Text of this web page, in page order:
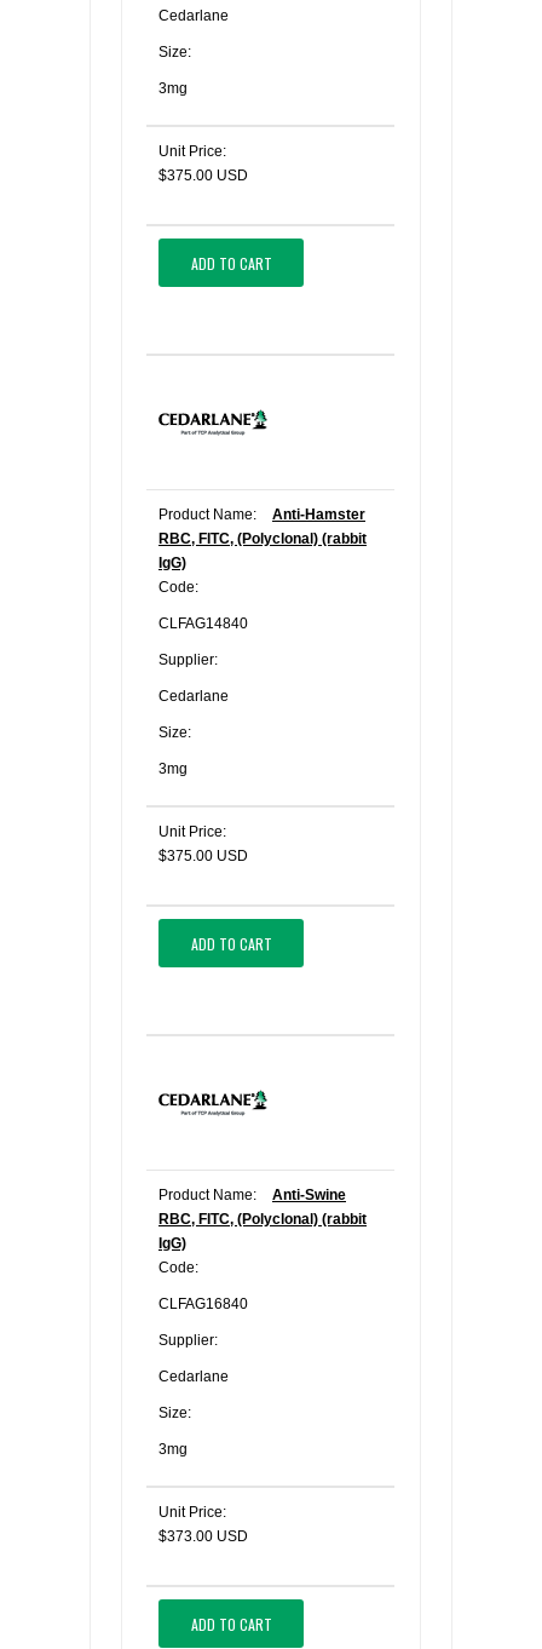
Cedarlane
Size:
3mg
Unit Price:
$375.00 USD
ADD TO CART
Product Name:
Anti-Hamster
RBC, FITC, (Polyclonal) (rabbit
IgG)
Code:
CLFAG14840
Supplier:
Cedarlane
Size:
3mg
Unit Price:
$375.00 USD
ADD TO CART
Product Name:
Anti-Swine
RBC, FITC, (Polyclonal) (rabbit
IgG)
Code:
CLFAG16840
Supplier:
Cedarlane
Size:
3mg
Unit Price:
$373.00 USD
ADD TO CART